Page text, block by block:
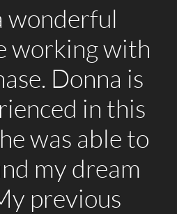
wonderful
working with
Donna is
in this
was able to
my dream
previous